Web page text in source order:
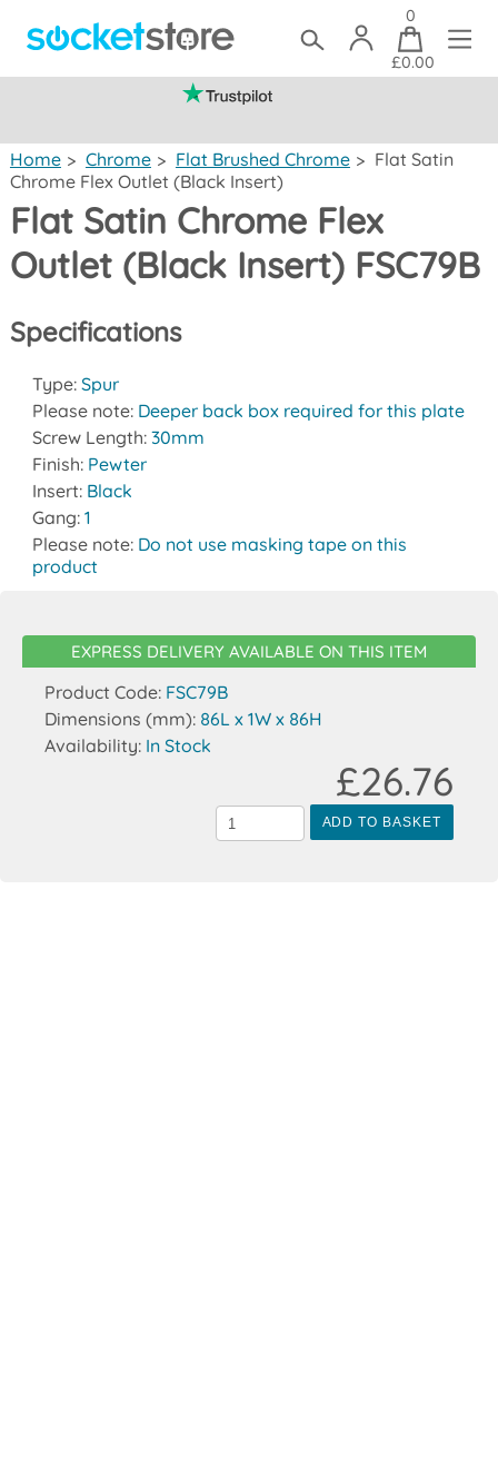
0
£0.00
Home > Chrome > Flat Brushed Chrome > Flat Satin
Chrome Flex Outlet (Black Insert)
Flat Satin Chrome Flex
Outlet (Black Insert) FSC79B
Specifications
Type: Spur
Please note: Deeper back box required for this plate
Screw Length: 30mm
Finish: Pewter
Insert: Black
Gang: 1
Please note: Do not use masking tape on this
product
EXPRESS DELIVERY AVAILABLE ON THIS ITEM
Product Code: FSC79B
Dimensions (mm): 86L x 1W x 86H
Availability: In Stock
ADD TO BASKET
£26.76